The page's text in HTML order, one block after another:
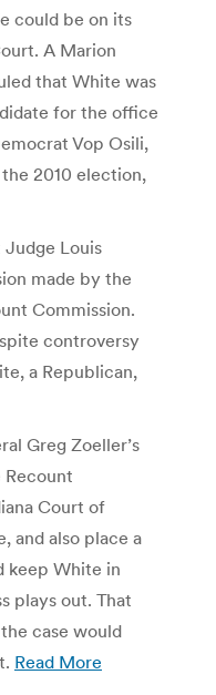
could be on its
A Marion
that White was
for the office
Vop Osili,
2010 election,
Louis
made by the
Commission.
controversy
a Republican,
Greg Zoeller’s
Court of
and also place a
keep White in
plays out. That
case would
Read More